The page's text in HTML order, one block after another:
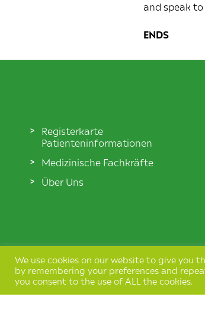
and speak to
ENDS
Registerkarte
Patienteninformationen
Medizinische Fachkräfte
Über Uns
We use cookies on our website to give you
by remembering your preferences and
you consent to the use of ALL the cookies.